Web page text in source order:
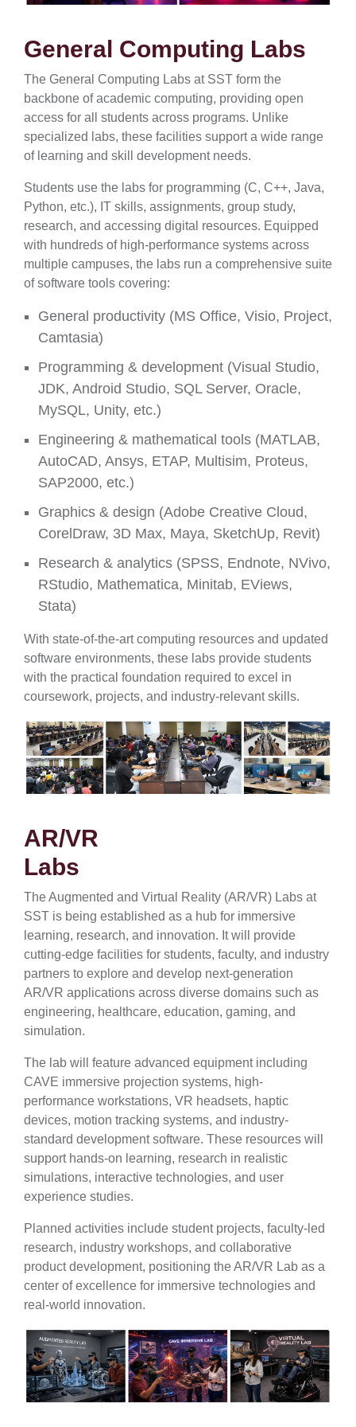
General Computing Labs
The General Computing Labs at SST form the
backbone of academic computing, providing open
access for all students across programs. Unlike
specialized labs, these facilities support a wide range
of learning and skill development needs.
Students use the labs for programming (C, C++, Java,
Python, etc.), IT skills, assignments, group study,
research, and accessing digital resources. Equipped
with hundreds of high-performance systems across
multiple campuses, the labs run a comprehensive suite
of software tools covering:
General productivity (MS Office, Visio, Project,
Camtasia)
Programming & development (Visual Studio,
JDK, Android Studio, SQL Server, Oracle,
MySQL, Unity, etc.)
Engineering & mathematical tools (MATLAB,
AutoCAD, Ansys, ETAP, Multisim, Proteus,
SAP2000, etc.)
Graphics & design (Adobe Creative Cloud,
CorelDraw, 3D Max, Maya, SketchUp, Revit)
Research & analytics (SPSS, Endnote, NVivo,
RStudio, Mathematica, Minitab, EViews,
Stata)
With state-of-the-art computing resources and updated
software environments, these labs provide students
with the practical foundation required to excel in
coursework, projects, and industry-relevant skills.
AR/VR
Labs
The Augmented and Virtual Reality (AR/VR) Labs at
SST is being established as a hub for immersive
learning, research, and innovation. It will provide
cutting-edge facilities for students, faculty, and industry
partners to explore and develop next-generation
AR/VR applications across diverse domains such as
engineering, healthcare, education, gaming, and
simulation.
The lab will feature advanced equipment including
CAVE immersive projection systems, high-
performance workstations, VR headsets, haptic
devices, motion tracking systems, and industry-
standard development software. These resources will
support hands-on learning, research in realistic
simulations, interactive technologies, and user
experience studies.
Planned activities include student projects, faculty-led
research, industry workshops, and collaborative
product development, positioning the AR/VR Lab as a
center of excellence for immersive technologies and
real-world innovation.